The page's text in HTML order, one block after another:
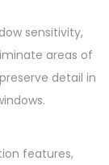
sensitivity,
areas of
detail in
features,